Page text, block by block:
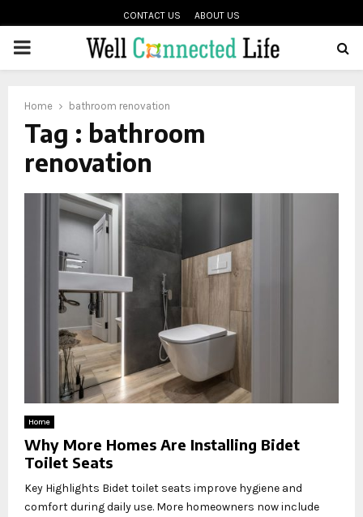
CONTACT US ABOUT US
PRIMARY
Home bathroom renovation
Tag : bathroom
renovation
Home
Why More Homes Are Installing Bidet
Toilet Seats
Key Highlights Bidet toilet seats improve hygiene and
comfort during daily use. More homeowners now include